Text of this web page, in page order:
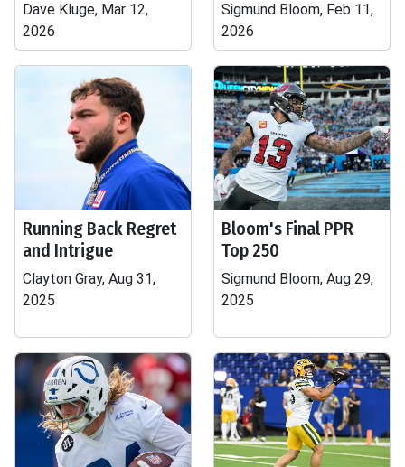
Dave Kluge, Mar 12,
2026
Sigmund Bloom, Feb 11,
2026
Running Back Regret
and Intrigue
Clayton Gray, Aug 31,
2025
Bloom's Final PPR
Top 250
Sigmund Bloom, Aug 29,
2025